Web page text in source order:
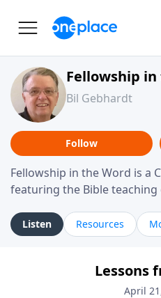
Fellowship
Bil Gebhardt
Follow
Fellowship in the Word is a
featuring the Bible
helping listeners
practical way, often walking
Gebhardt addresses topics
leadership, family life,
Listen Resources
Lessons
April